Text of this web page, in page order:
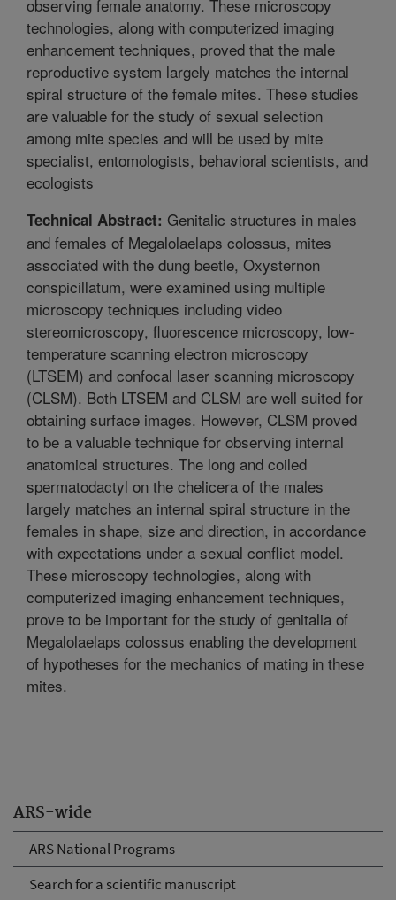
ARS-wide
ARS National Programs
Search for a scientific manuscript
observing female anatomy. These microscopy
technologies, along with computerized imaging
enhancement techniques, proved that the male
reproductive system largely matches the internal
spiral structure of the female mites. These studies
are valuable for the study of sexual selection
among mite species and will be used by mite
specialist, entomologists, behavioral scientists, and
ecologists
Technical Abstract: Genitalic structures in males
and females of Megalolaelaps colossus, mites
associated with the dung beetle, Oxysternon
conspicillatum, were examined using multiple
microscopy techniques including video
stereomicroscopy, fluorescence microscopy, low-
temperature scanning electron microscopy
(LTSEM) and confocal laser scanning microscopy
(CLSM). Both LTSEM and CLSM are well suited for
obtaining surface images. However, CLSM proved
to be a valuable technique for observing internal
anatomical structures. The long and coiled
spermatodactyl on the chelicera of the males
largely matches an internal spiral structure in the
females in shape, size and direction, in accordance
with expectations under a sexual conflict model.
These microscopy technologies, along with
computerized imaging enhancement techniques,
prove to be important for the study of genitalia of
Megalolaelaps colossus enabling the development
of hypotheses for the mechanics of mating in these
mites.